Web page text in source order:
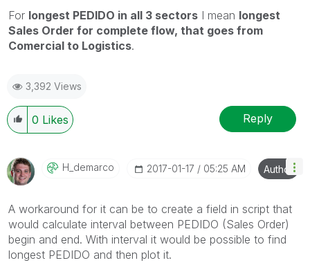
For longest PEDIDO in all 3 sectors I mean longest
Sales Order for complete flow, that goes from
Comercial to Logistics.
3,392 Views
0 Likes Reply
H_demarco ‎2017-01-17 05:25 AM Author
A workaround for it can be to create a field in script that
would calculate interval between PEDIDO (Sales Order)
begin and end. With interval it would be possible to find
longest PEDIDO and then plot it.